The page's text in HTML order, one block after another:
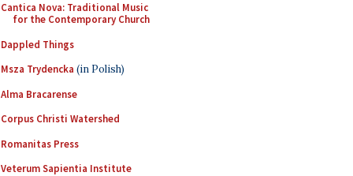
Cantica Nova: Traditional Music
for the Contemporary Church
Dappled Things
Msza Trydencka (in Polish)
Alma Bracarense
Corpus Christi Watershed
Romanitas Press
Veterum Sapientia Institute